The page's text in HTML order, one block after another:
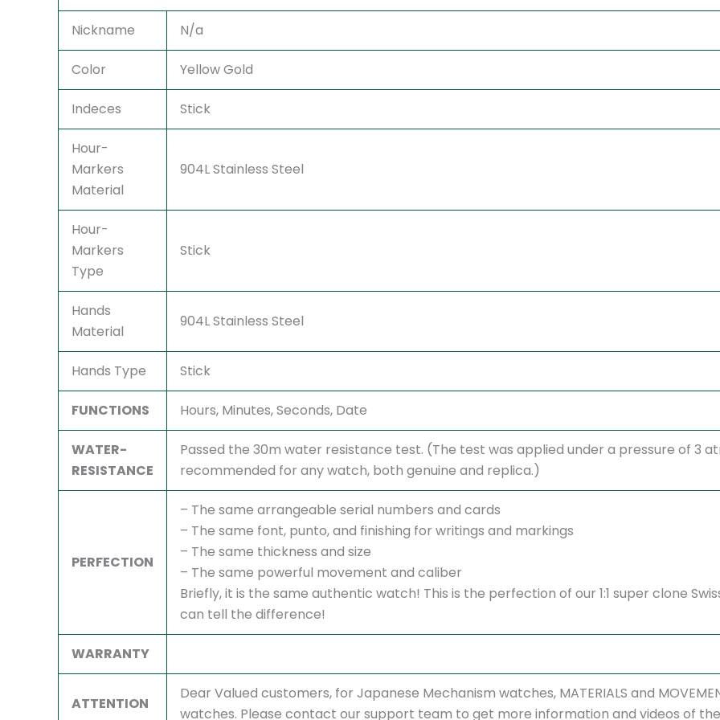
Nickname N/a
Color Yellow Gold
Indeces Stick
Hour-
Markers
Material
904L Stainless Steel
Hour-
Markers
Type
Stick
Hands
Material
904L Stainless Steel
Hands Type Stick
FUNCTIONS Hours, Minutes, Seconds, Date
WATER-
RESISTANCE
Passed the 30m water resistance test. (The test was applied under a pressure of 3
recommended for any watch, both genuine and replica.)
PERFECTION
– The same arrangeable serial numbers and cards
– The same font, punto, and finishing for writings and markings
– The same thickness and size
– The same powerful movement and caliber
Briefly, it is the same authentic watch! This is the perfection of our 1:1 super clone
can tell the difference!
WARRANTY
ATTENTION
Dear Valued customers, for Japanese Mechanism watches, MATERIALS and
watches. Please contact our support team to get more information and videos of